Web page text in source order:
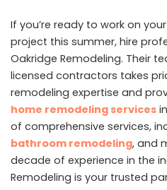
If you’re ready to work on
project this summer, hire
Oakridge Remodeling. Their
licensed contractors takes
remodeling expertise and
home remodeling services
of comprehensive services,
bathroom remodeling, and
decade of experience in the
Remodeling is your trusted